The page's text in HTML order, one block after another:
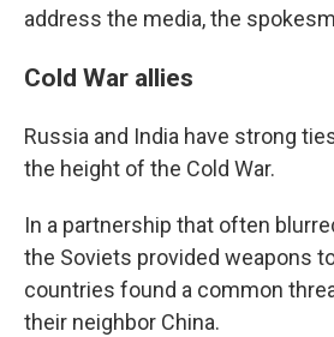
address the media, the
Cold War allies
Russia and India have strong
the height of the Cold War.
In a partnership that often
the Soviets provided weapons
countries found a common
their neighbor China.